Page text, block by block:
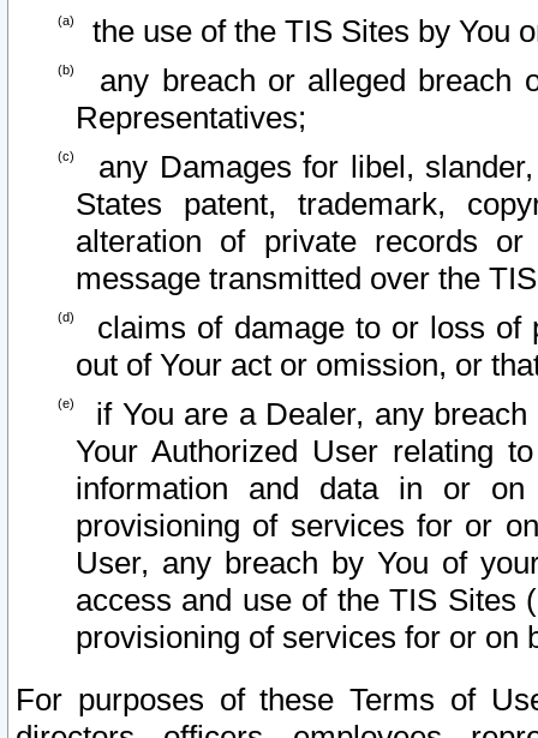
the use of the TIS Sites by You
any breach or alleged breach
Representatives;
any Damages for libel,
States patent, trademark,
alteration of private records
message transmitted over the
claims of damage to or loss of
out of Your act or omission, or
if You are a Dealer, any
Your Authorized User relating
information and data in or on
provisioning of services for or
User, any breach by You of
access and use of the TIS Sites
provisioning of services for or on
For purposes of these Terms of